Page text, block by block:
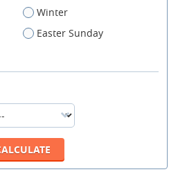
Winter
Easter Sunday